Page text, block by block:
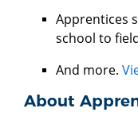
Apprentices
school to
And more.
About